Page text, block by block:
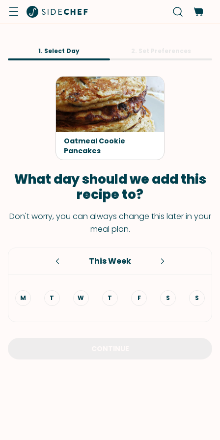
1. Select Day
Oatmeal Cookie
Pancakes
What day should we add this
recipe to?
Don't worry, you can always change this later in your
meal plan.
This Week
M T W T F S S